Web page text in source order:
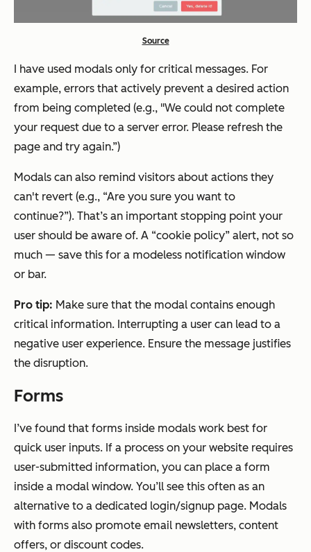
Source
I have used modals only for critical messages. For
example, errors that actively prevent a desired action
from being completed (e.g., "We could not complete
your request due to a server error. Please refresh the
page and try again.”)
Modals can also remind visitors about actions they
can't revert (e.g., “Are you sure you want to
continue?”). That’s an important stopping point your
user should be aware of. A “cookie policy” alert, not so
much — save this for a modeless notification window
or bar.
Pro tip: Make sure that the modal contains enough
critical information. Interrupting a user can lead to a
negative user experience. Ensure the message justifies
the disruption.
Forms
I’ve found that forms inside modals work best for
quick user inputs. If a process on your website requires
user-submitted information, you can place a form
inside a modal window. You’ll see this often as an
alternative to a dedicated login/signup page. Modals
with forms also promote email newsletters, content
offers, or discount codes.